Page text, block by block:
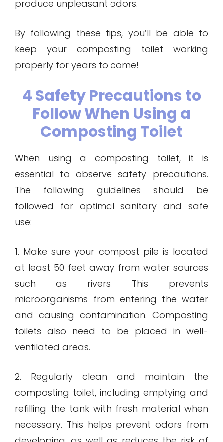
produce unpleasant odors.
By following these tips, you’ll be able to
keep your composting toilet working
properly for years to come!
4 Safety Precautions to
Follow When Using a
Composting Toilet
When using a composting toilet, it is
essential to observe safety precautions.
The following guidelines should be
followed for optimal sanitary and safe
use:
1. Make sure your compost pile is located
at least 50 feet away from water sources
such as rivers. This prevents
microorganisms from entering the water
and causing contamination. Composting
toilets also need to be placed in well-
ventilated areas.
2. Regularly clean and maintain the
composting toilet, including emptying and
refilling the tank with fresh material when
necessary. This helps prevent odors from